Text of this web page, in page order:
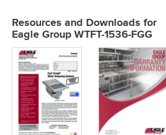
Resources and Downloads for
Eagle Group WTFT-1536-FGG